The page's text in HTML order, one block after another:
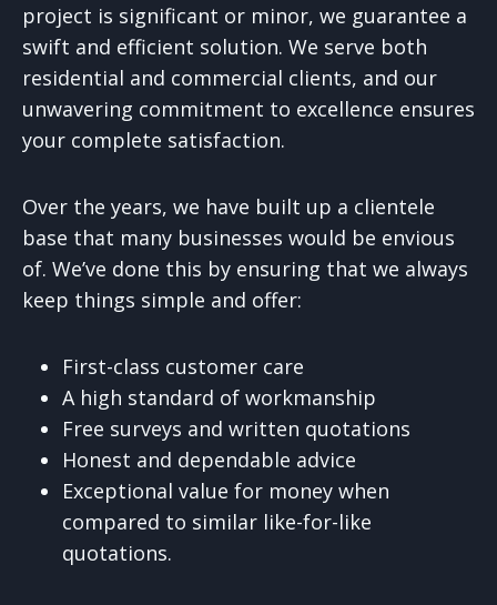
project is significant or minor, we guarantee a
swift and efficient solution. We serve both
residential and commercial clients, and our
unwavering commitment to excellence ensures
your complete satisfaction.
Over the years, we have built up a clientele
base that many businesses would be envious
of. We’ve done this by ensuring that we always
keep things simple and offer:
First-class customer care
A high standard of workmanship
Free surveys and written quotations
Honest and dependable advice
Exceptional value for money when
compared to similar like-for-like
quotations.